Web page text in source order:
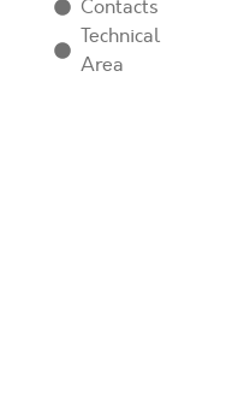
Contacts
Technical
Area